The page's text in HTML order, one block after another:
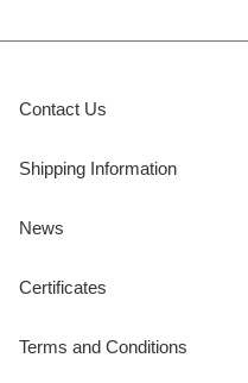
Contact Us
Shipping Information
News
Certificates
Terms and Conditions